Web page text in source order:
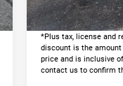
Lawton Chrysler
*Plus tax, license and
discount is the amount
price and is inclusive
contact us to confirm